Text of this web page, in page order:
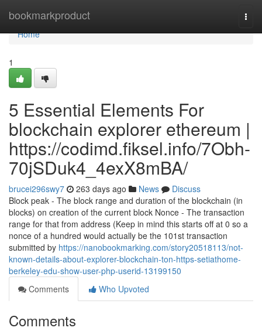
bookmarkproduct
Home
Home
1
5 Essential Elements For
blockchain explorer ethereum |
https://codimd.fiksel.info/7Obh-
70jSDuk4_4exX8mBA/
brucei296swy7 263 days ago News
Discuss
Block peak - The block range and duration of the blockchain (in
blocks) on creation of the current block Nonce - The transaction
range for that from address (Keep in mind this starts off at 0 so a
nonce of a hundred would actually be the 101st transaction
submitted by https://nanobookmarking.com/story20518113/not-
known-details-about-explorer-blockchain-ton-https-setiathome-
berkeley-edu-show-user-php-userid-13199150
Comments
Who Upvoted
Comments